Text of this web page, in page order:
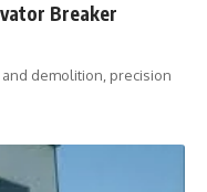
Breaker
demolition, precision